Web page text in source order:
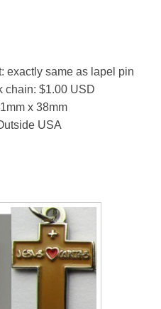
exactly same as lapel pin
chain: $1.00 USD
x 38mm
USA